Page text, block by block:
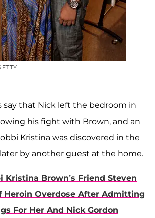
say that Nick left the bedroom in
his fight with Brown, and an
Kristina was discovered in the
by another guest at the home.
Kristina Brown’s Friend Steven
Heroin Overdose After Admitting
For Her And Nick Gordon